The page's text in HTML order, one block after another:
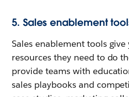
5. Sales enablement
Sales enablement tools
resources they need to do
provide teams with
sales playbooks and